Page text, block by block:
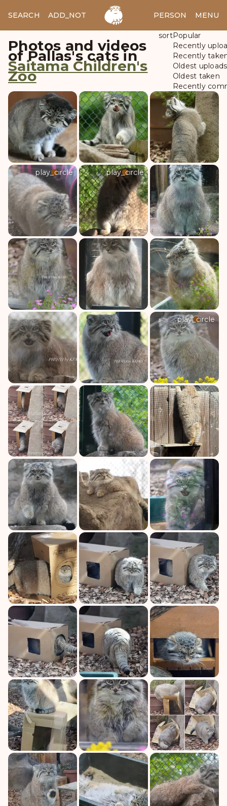
SEARCH ADD_NOTES ADD_IMAGE PERSON MENU
Photos and videos
of Pallas's cats in
Saitama Children's
Zoo
sortPopular
Recently
Recently
Oldest uploads
Oldest taken
Recently
play_circle play_circle
play_circle